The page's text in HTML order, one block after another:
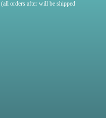
(all orders after will be shipped